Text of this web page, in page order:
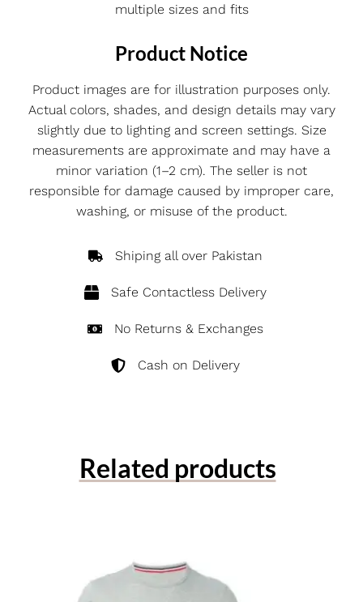
multiple sizes and fits
Product Notice
Product images are for illustration purposes only.
Actual colors, shades, and design details may vary
slightly due to lighting and screen settings. Size
measurements are approximate and may have a
minor variation (1–2 cm). The seller is not
responsible for damage caused by improper care,
washing, or misuse of the product.
Shiping all over Pakistan
Safe Contactless Delivery
No Returns & Exchanges
Cash on Delivery
Related products